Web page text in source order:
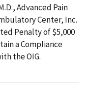
Advanced Pain
Center, Inc.
Penalty of $5,000
a Compliance
the OIG.